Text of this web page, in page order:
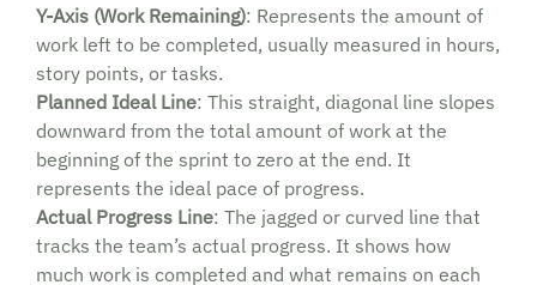
Y-Axis (Work Remaining): Represents the amount of
work left to be completed, usually measured in hours,
story points, or tasks.
Planned Ideal Line: This straight, diagonal line slopes
downward from the total amount of work at the
beginning of the sprint to zero at the end. It
represents the ideal pace of progress.
Actual Progress Line: The jagged or curved line that
tracks the team’s actual progress. It shows how
much work is completed and what remains on each